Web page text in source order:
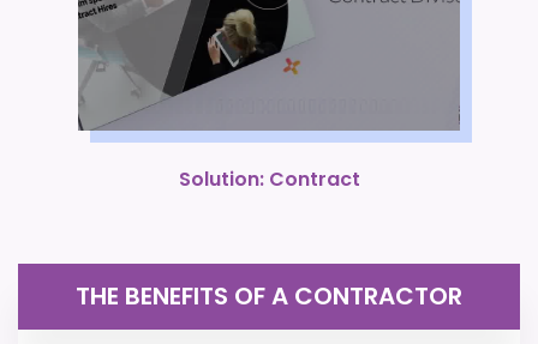
Solution: Contract
THE BENEFITS OF A CONTRACTOR